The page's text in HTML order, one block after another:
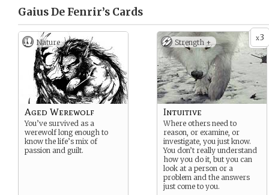
Gaius De Fenrir’s Cards
Nature
Aged Werewolf
You’ve survived as a
werewolf long enough to
know the life’s mix of
passion and guilt.
x3
Strength +
Intuitive
Where others need to
reason, or examine, or
investigate, you just know.
You don’t really understand
how you do it, but you can
look at a person or a
problem and the answers
just come to you.